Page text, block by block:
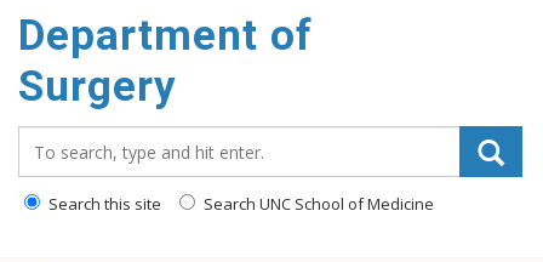
Department of
Surgery
Search this site Search UNC School of Medicine